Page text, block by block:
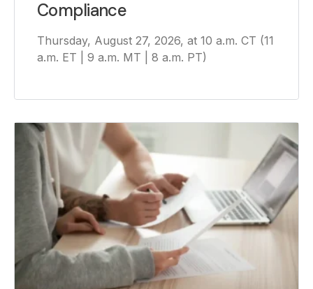
Compliance
Thursday, August 27, 2026, at 10 a.m. CT (11
a.m. ET | 9 a.m. MT | 8 a.m. PT)